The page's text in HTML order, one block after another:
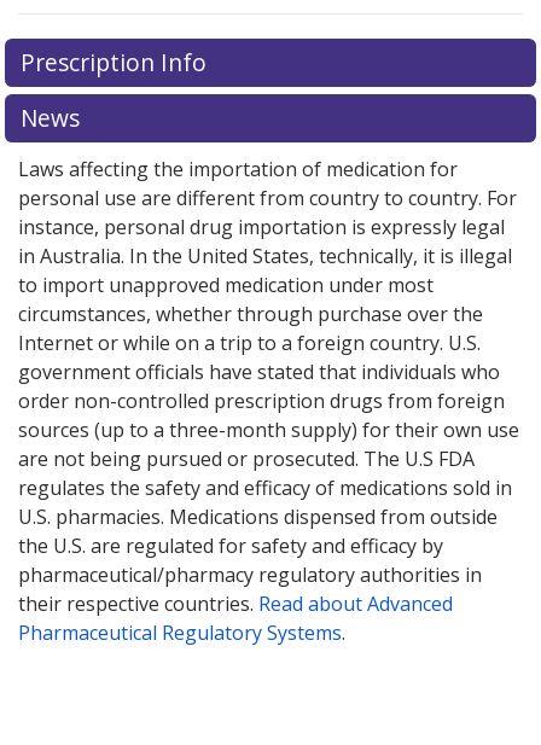
Prescription Info
News
Laws affecting the importation of medication for
personal use are different from country to country. For
instance, personal drug importation is expressly legal
in Australia. In the United States, technically, it is illegal
to import unapproved medication under most
circumstances, whether through purchase over the
Internet or while on a trip to a foreign country. U.S.
government officials have stated that individuals who
order non-controlled prescription drugs from foreign
sources (up to a three-month supply) for their own use
are not being pursued or prosecuted. The U.S FDA
regulates the safety and efficacy of medications sold in
U.S. pharmacies. Medications dispensed from outside
the U.S. are regulated for safety and efficacy by
pharmaceutical/pharmacy regulatory authorities in
their respective countries. Read about Advanced
Pharmaceutical Regulatory Systems.